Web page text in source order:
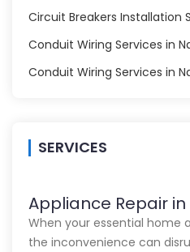
Circuit Breakers Installation
Conduit Wiring Services in
Conduit Wiring Services in
SERVICES
Appliance Repair
When your essential home
the inconvenience can